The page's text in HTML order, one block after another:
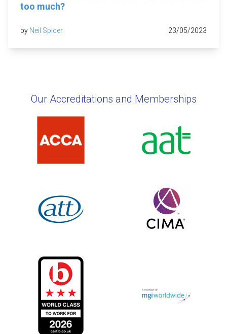
too much?
by Neil Spicer 23/05/2023
Our Accreditations and Memberships